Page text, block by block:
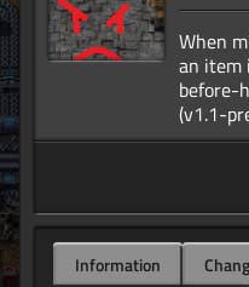
When
an item
before-
Information